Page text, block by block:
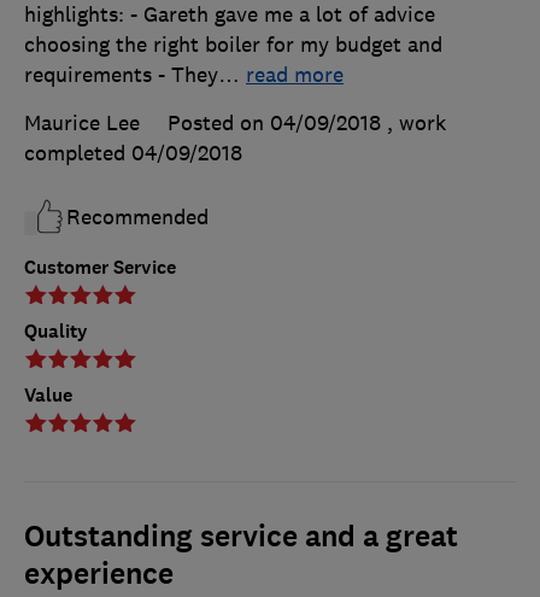
Customer Service
Quality
Value
highlights: - Gareth gave me a lot of advice
choosing the right boiler for my budget and
requirements - They… read more
Maurice Lee
Posted on 04/09/2018 , work
completed 04/09/2018
Recommended
Outstanding service and a great
experience